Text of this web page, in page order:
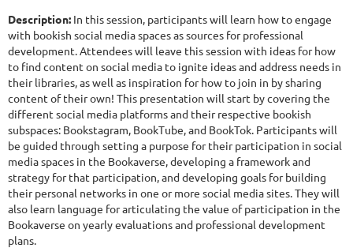
Description: In this session, participants will learn how to engage
with bookish social media spaces as sources for professional
development. Attendees will leave this session with ideas for how
to find content on social media to ignite ideas and address needs in
their libraries, as well as inspiration for how to join in by sharing
content of their own! This presentation will start by covering the
different social media platforms and their respective bookish
subspaces: Bookstagram, BookTube, and BookTok. Participants will
be guided through setting a purpose for their participation in social
media spaces in the Bookaverse, developing a framework and
strategy for that participation, and developing goals for building
their personal networks in one or more social media sites. They will
also learn language for articulating the value of participation in the
Bookaverse on yearly evaluations and professional development
plans.